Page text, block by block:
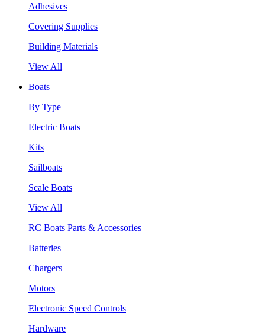
Adhesives
Covering Supplies
Building Materials
View All
Boats
By Type
Electric Boats
Kits
Sailboats
Scale Boats
View All
RC Boats Parts & Accessories
Batteries
Chargers
Motors
Electronic Speed Controls
Hardware